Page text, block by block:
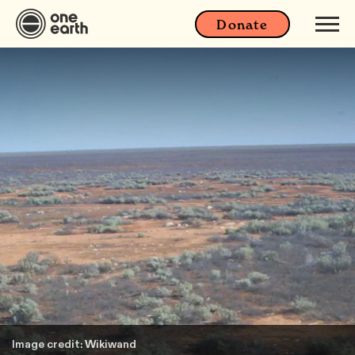
Donate
Image credit: Wikiwand